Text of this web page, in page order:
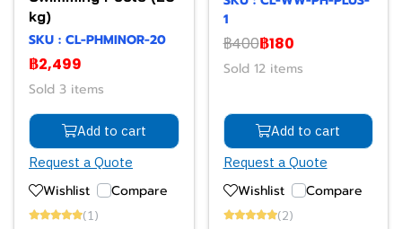
kg)
SKU : CL-PHMINOR-20
฿2,499
Sold 3 items
Add to cart
Request a Quote
Wishlist Compare
(1)
1
฿400฿180
Sold 12 items
Add to cart
Request a Quote
Wishlist Compare
(2)